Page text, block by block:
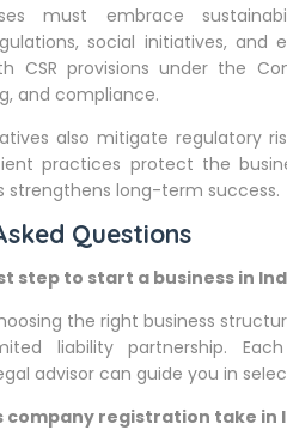
must embrace
social initiatives,
CSR provisions under the
and compliance.
also mitigate regulatory
practices protect the
strengthens long-term success.
Questions
step to start a business in
the right business
liability partnership.
advisor can guide you in
company registration take in